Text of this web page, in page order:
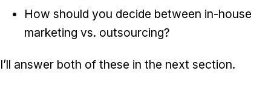
How should you decide between in-house
marketing vs. outsourcing?
I’ll answer both of these in the next section.